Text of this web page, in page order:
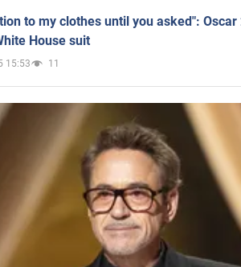
to my clothes until you asked":
House suit
15:53 11